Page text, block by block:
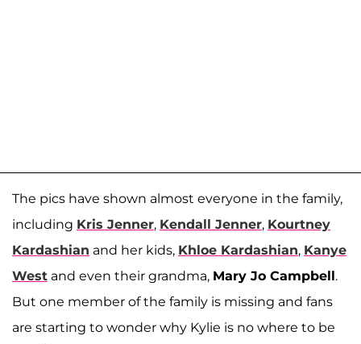
The pics have shown almost everyone in the family,
including Kris Jenner, Kendall Jenner, Kourtney
Kardashian and her kids, Khloe Kardashian, Kanye
West and even their grandma, Mary Jo Campbell.
But one member of the family is missing and fans
are starting to wonder why Kylie is no where to be